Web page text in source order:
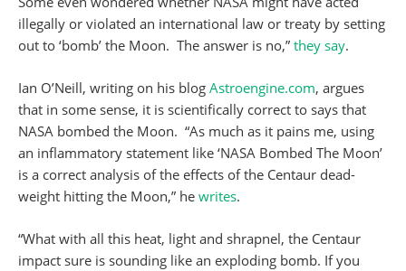
illegally or violated an international law or treaty by setting
out to ‘bomb’ the Moon. The answer is no,” they say.
Ian O’Neill, writing on his blog Astroengine.com, argues
that in some sense, it is scientifically correct to says that
NASA bombed the Moon. “As much as it pains me, using
an inflammatory statement like ‘NASA Bombed The Moon’
is a correct analysis of the effects of the Centaur dead-
weight hitting the Moon,” he writes.
“What with all this heat, light and shrapnel, the Centaur
impact sure is sounding like an exploding bomb. If you